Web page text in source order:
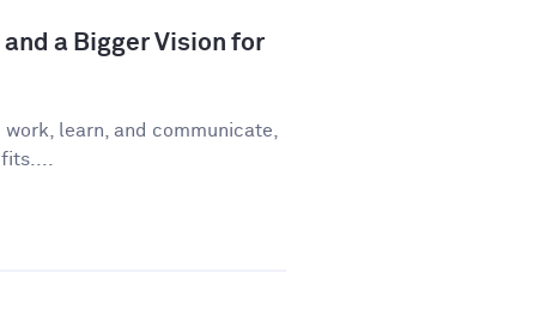
a Bigger Vision for
learn, and communicate,